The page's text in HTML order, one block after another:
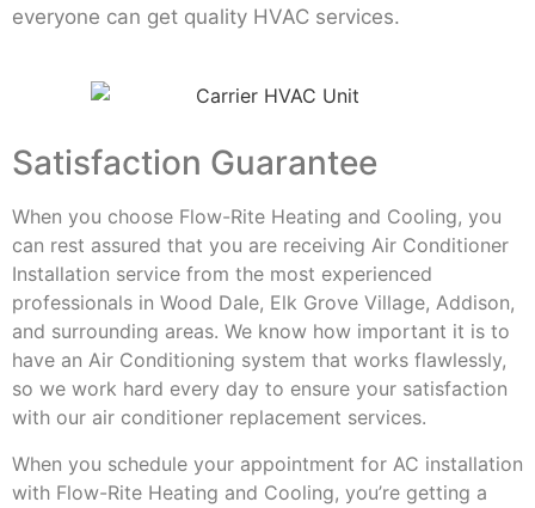
everyone can get quality HVAC services.
Satisfaction Guarantee
When you choose Flow-Rite Heating and Cooling, you
can rest assured that you are receiving Air Conditioner
Installation service from the most experienced
professionals in Wood Dale, Elk Grove Village, Addison,
and surrounding areas. We know how important it is to
have an Air Conditioning system that works flawlessly,
so we work hard every day to ensure your satisfaction
with our air conditioner replacement services.
When you schedule your appointment for AC installation
with Flow-Rite Heating and Cooling, you’re getting a